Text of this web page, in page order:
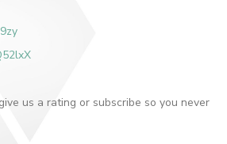
us a rating or subscribe so you never